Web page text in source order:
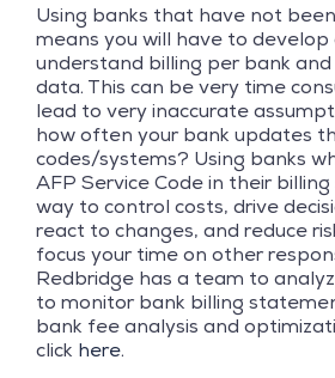
Using banks that have not
means you will have to
understand billing per bank
data. This can be very time
lead to very inaccurate
how often your bank updates
codes/systems? Using banks
AFP Service Code in their
way to control costs, drive
react to changes, and reduce
focus your time on other
Redbridge has a team to
to monitor bank billing
bank fee analysis and
click here.